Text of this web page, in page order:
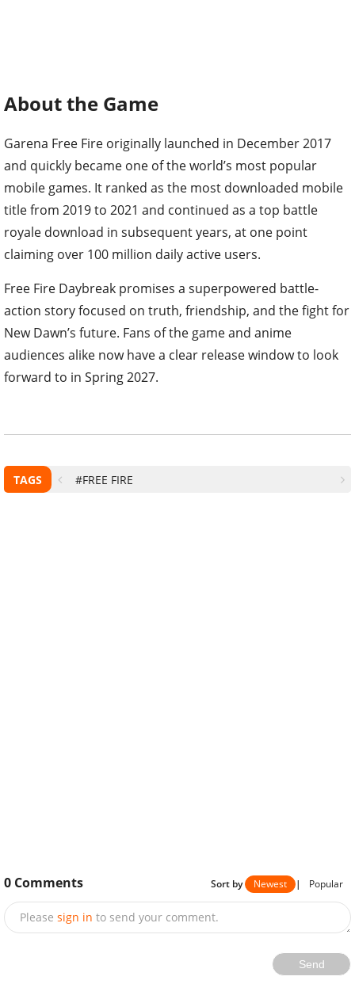
About the Game
Garena Free Fire originally launched in December 2017
and quickly became one of the world’s most popular
mobile games. It ranked as the most downloaded mobile
title from 2019 to 2021 and continued as a top battle
royale download in subsequent years, at one point
claiming over 100 million daily active users.
Free Fire Daybreak promises a superpowered battle-
action story focused on truth, friendship, and the fight for
New Dawn’s future. Fans of the game and anime
audiences alike now have a clear release window to look
forward to in Spring 2027.
TAGS #FREE FIRE
0 Comments Sort by Newest | Popular
Please sign in to send your comment.
Send